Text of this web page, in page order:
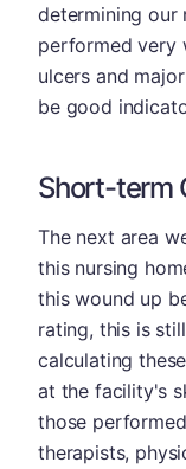
determining our
performed very
ulcers and
be good
Short-term
The next area
this nursing
this wound up
rating, this is
calculating
at the facility's
those
therapists,